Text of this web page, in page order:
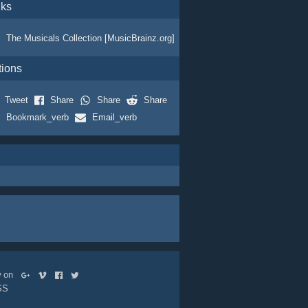
The Musicals Collection [MusicBrainz.org]
Tweet Share Share
Share
Bookmark_verb
Email_verb
on